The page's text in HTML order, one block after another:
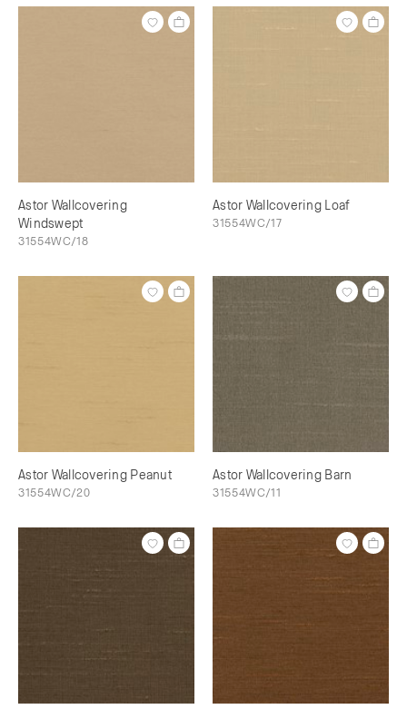
Astor Wallcovering
Windswept
31554WC/18
Astor Wallcovering Loaf
31554WC/17
Astor Wallcovering Peanut
31554WC/20
Astor Wallcovering Barn
31554WC/11